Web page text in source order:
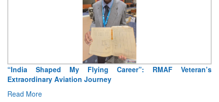
“India Shaped My Flying Career”: RMAF Veteran’s
Extraordinary Aviation Journey
Read More